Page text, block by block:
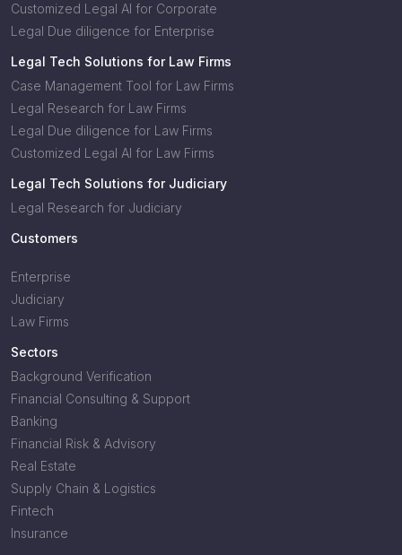
Customized Legal AI for Corporate
Legal Due diligence for Enterprise
Legal Tech Solutions for Law Firms
Case Management Tool for Law Firms
Legal Research for Law Firms
Legal Due diligence for Law Firms
Customized Legal AI for Law Firms
Legal Tech Solutions for Judiciary
Legal Research for Judiciary
Customers
Enterprise
Judiciary
Law Firms
Sectors
Background Verification
Financial Consulting & Support
Banking
Financial Risk & Advisory
Real Estate
Supply Chain & Logistics
Fintech
Insurance